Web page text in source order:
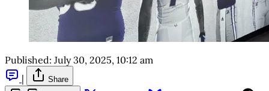
Published: July 30, 2025, 10:12 am
|
Share